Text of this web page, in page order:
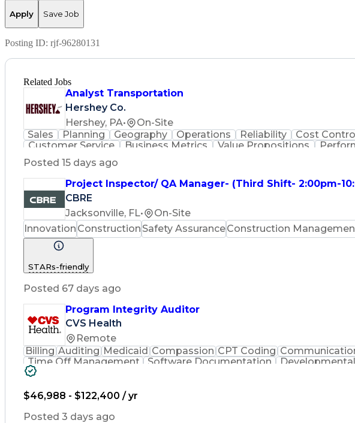
Apply Save Job
Posting ID: rjf-96280131
Related Jobs
Analyst Transportation
Hershey Co.
Hershey, PA•
On-Site
Sales
Planning Geography Operations Reliability Cost Control
Customer Service
Business Metrics Value Propositions
Time Off Management
Effective Communication
Transportation Management Systems
Posted 15 days ago
Project Inspector/ QA Manager- (Third Shift- 2:00pm-
CBRE
Jacksonville, FL•
On-Site
Innovation Construction Safety AssuranceConstruction
STARs-friendly
Posted 67 days ago
Program Integrity Auditor
CVS Health
Remote
Billing Auditing Medicaid Compassion CPT Coding
Time Off Management
Software Documentation
Certified Professional Medical Auditor
$46,988 - $122,400 / yr
Posted 3 days ago